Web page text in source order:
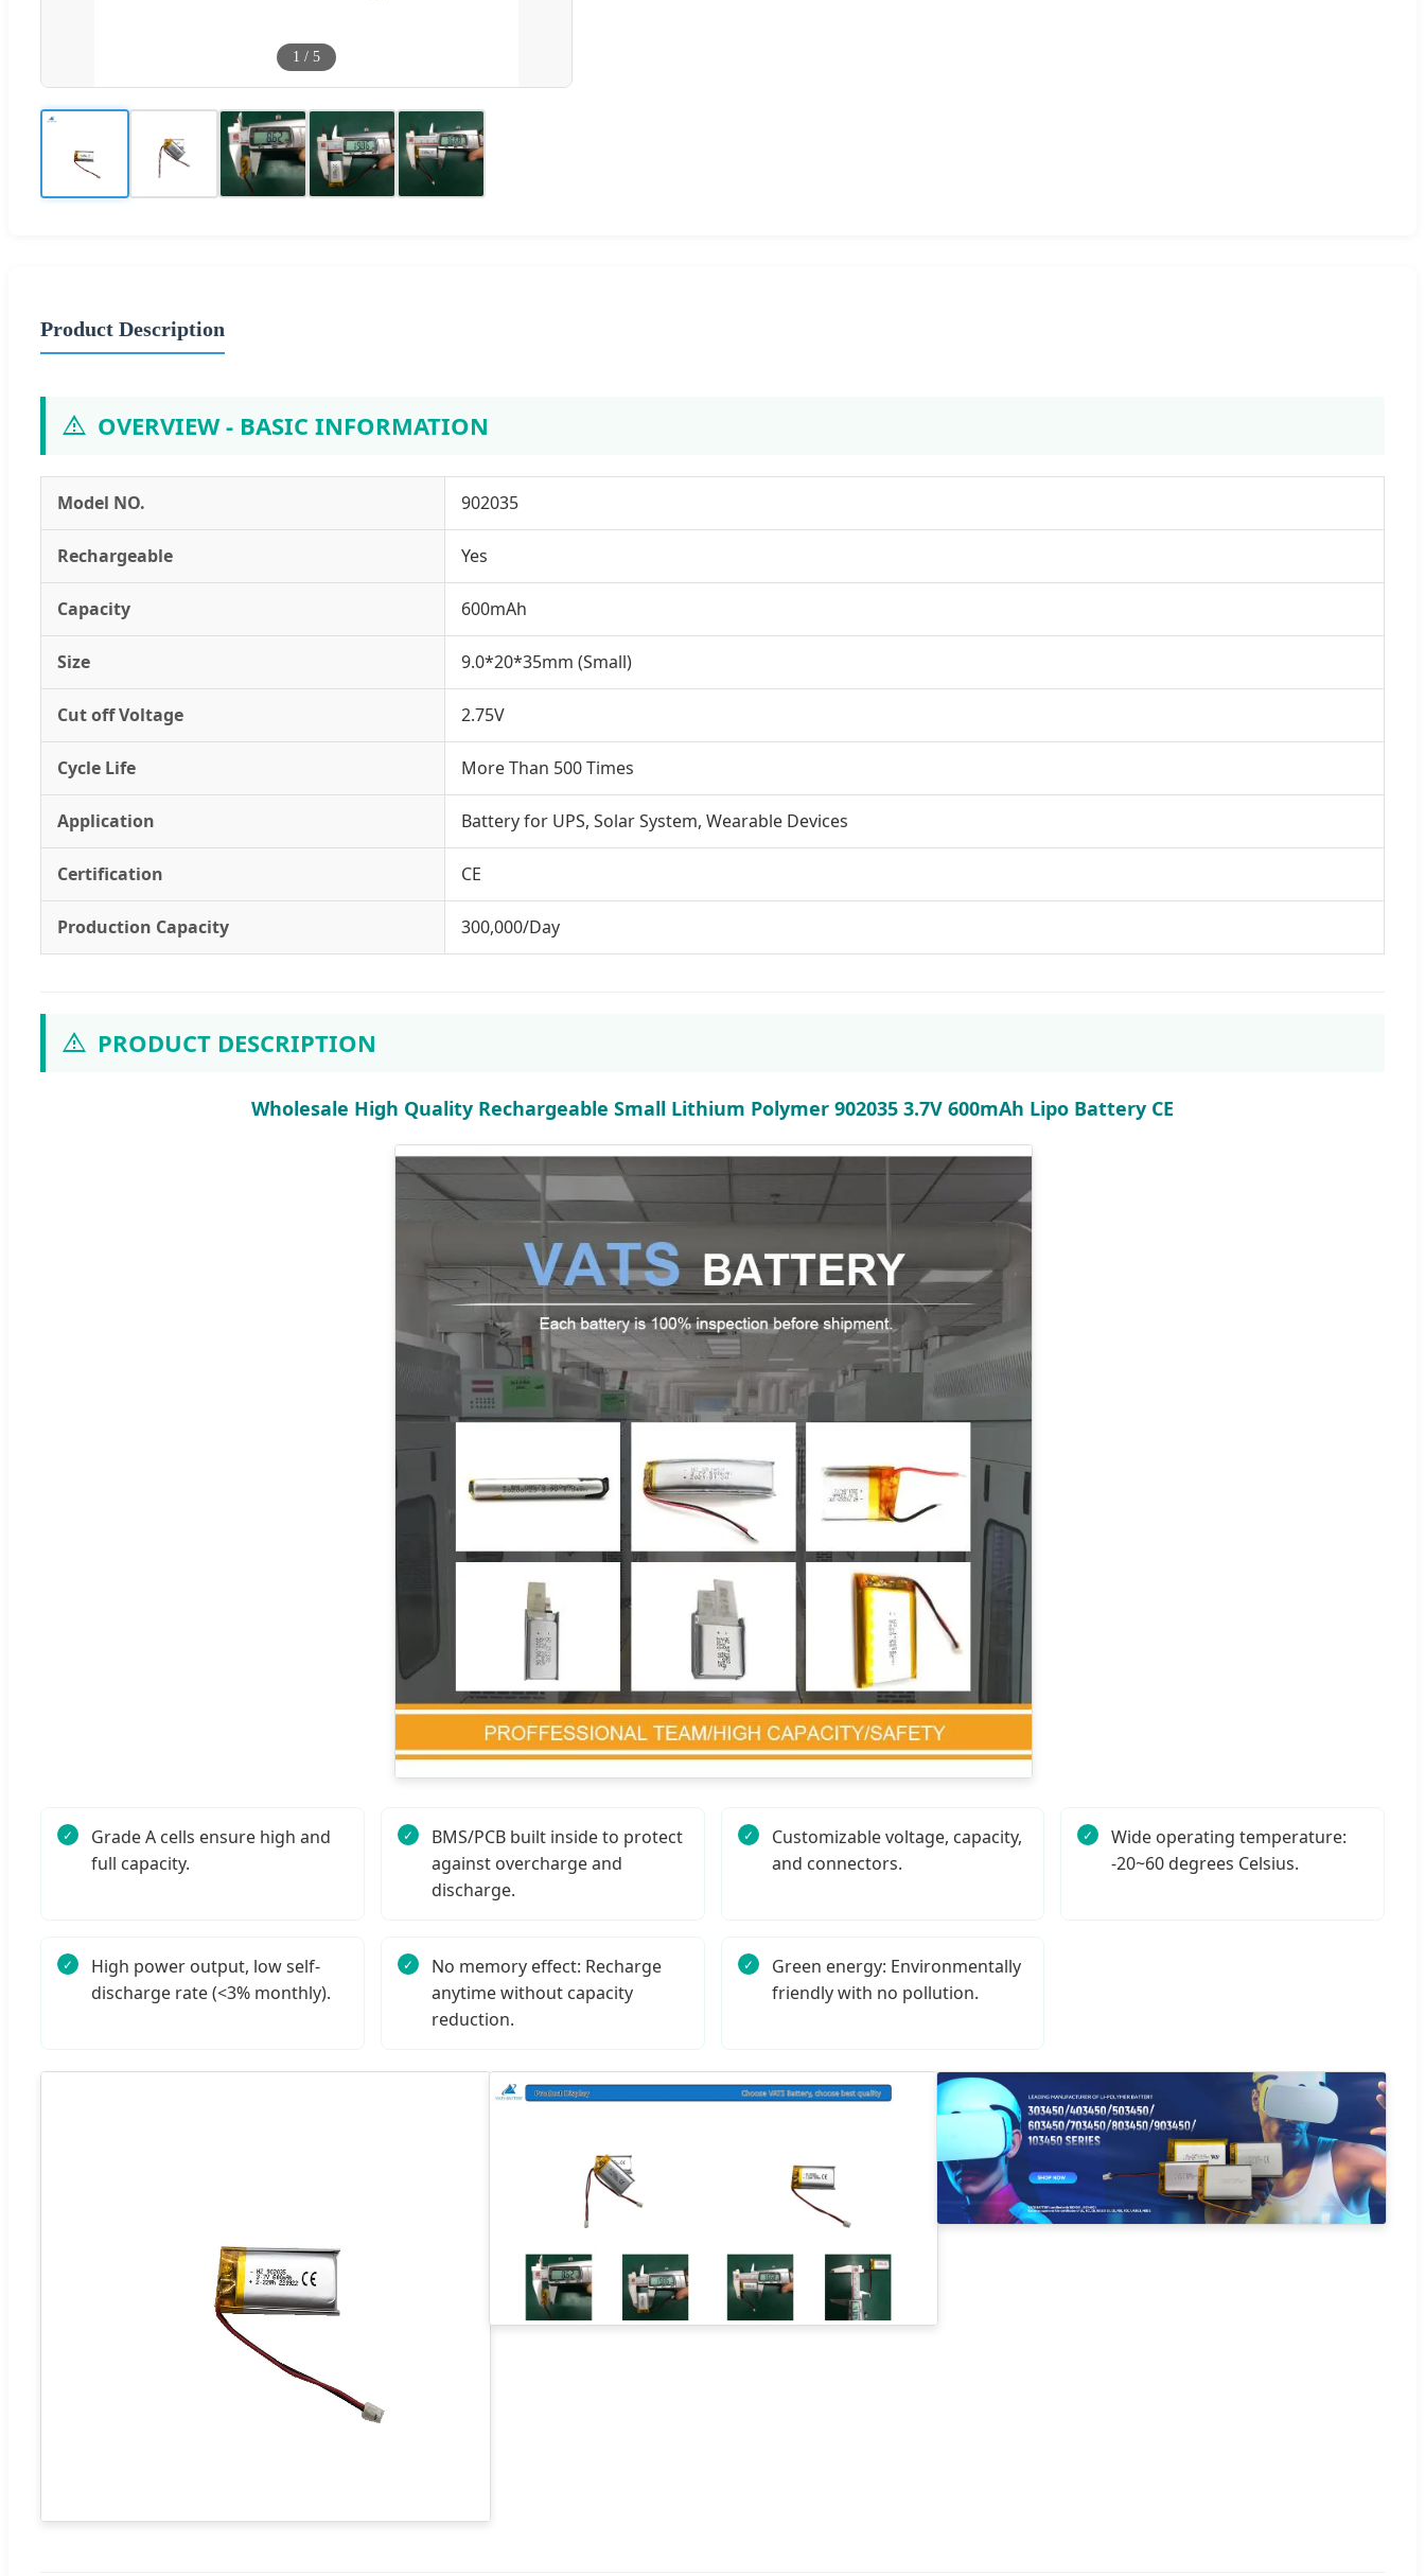
1 / 5
Product Description
OVERVIEW - BASIC INFORMATION
Model NO. 902035
Rechargeable Yes
Capacity 600mAh
Size 9.0*20*35mm (Small)
Cut off Voltage 2.75V
Cycle Life More Than 500 Times
Application Battery for UPS, Solar System, Wearable Devices
Certification CE
Production Capacity 300,000/Day
PRODUCT DESCRIPTION
Wholesale High Quality Rechargeable Small Lithium Polymer 902035 3.7V 600mAh Lipo Battery CE
Grade A cells ensure high and
full capacity.
BMS/PCB built inside to protect
against overcharge and
discharge.
Customizable voltage, capacity,
and connectors.
Wide operating temperature:
-20~60 degrees Celsius.
High power output, low self-
discharge rate (<3% monthly).
No memory effect: Recharge
anytime without capacity
reduction.
Green energy: Environmentally
friendly with no pollution.